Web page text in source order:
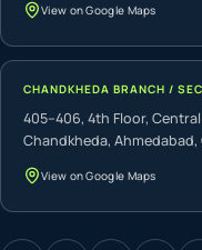
View on Google Maps
CHANDKHEDA BRANCH /
405–406, 4th Floor,
Chandkheda, Ahmedabad,
View on Google Maps